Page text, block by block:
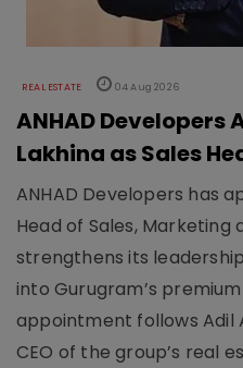
REAL ESTATE 04 Aug 2026
ANHAD Developers
Lakhina as Sales
ANHAD Developers has
Head of Sales, Marketing
strengthens its
into Gurugram’s
appointment follows Adil
CEO of the group’s real